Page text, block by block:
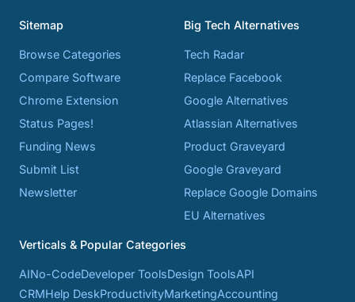
Sitemap
Browse Categories
Compare Software
Chrome Extension
Status Pages!
Funding News
Submit List
Newsletter
Big Tech Alternatives
Tech Radar
Replace Facebook
Google Alternatives
Atlassian Alternatives
Product Graveyard
Google Graveyard
Replace Google Domains
EU Alternatives
Verticals & Popular Categories
AINo-CodeDeveloper ToolsDesign ToolsAPI
CRMHelp DeskProductivityMarketingAccounting